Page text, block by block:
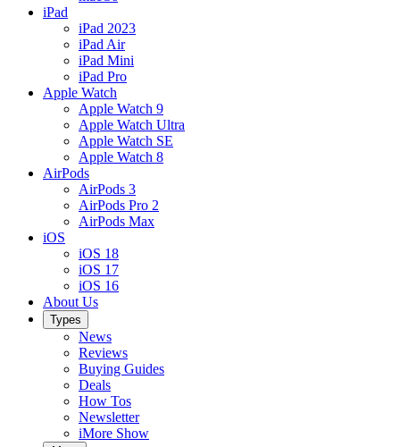
iPad
iPad 2023
iPad Air
iPad Mini
iPad Pro
Apple Watch
Apple Watch 9
Apple Watch Ultra
Apple Watch SE
Apple Watch 8
AirPods
AirPods 3
AirPods Pro 2
AirPods Max
iOS
iOS 18
iOS 17
iOS 16
About Us
Types
News
Reviews
Buying Guides
Deals
How Tos
Newsletter
iMore Show